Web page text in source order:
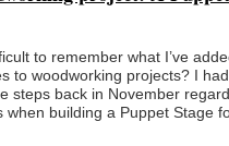
to remember what I’ve
to woodworking projects? I
steps back in November
when building a Puppet Stage